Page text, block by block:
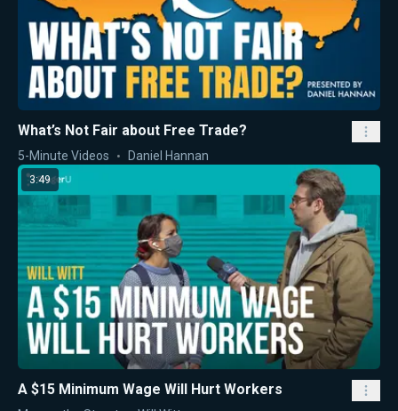
What’s Not Fair about Free Trade?
5-Minute Videos Daniel Hannan
3:49
A $15 Minimum Wage Will Hurt Workers